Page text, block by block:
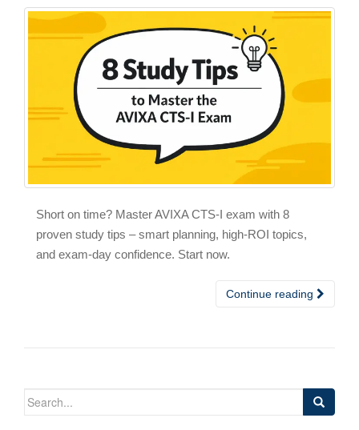
Short on time? Master AVIXA CTS-I exam with 8
proven study tips – smart planning, high-ROI topics,
and exam-day confidence. Start now.
Continue reading
Search